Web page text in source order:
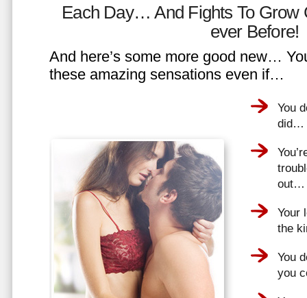
Each Day… And Fights To Grow
ever Before!
And here’s some more good new…
these amazing sensations even if…
You
did…
out…
Your
the
You
you